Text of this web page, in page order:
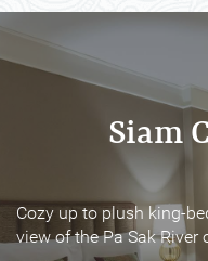
Siam
Cozy up to plush king-
view of the Pa Sak River
Siam
Cozy up to plush king-
view of the Pa Sak River